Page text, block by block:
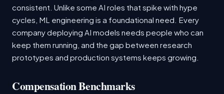
consistent. Unlike some AI roles that spike with hype
cycles, ML engineering is a foundational need. Every
company deploying AI models needs people who can
keep them running, and the gap between research
prototypes and production systems keeps growing.
Compensation Benchmarks